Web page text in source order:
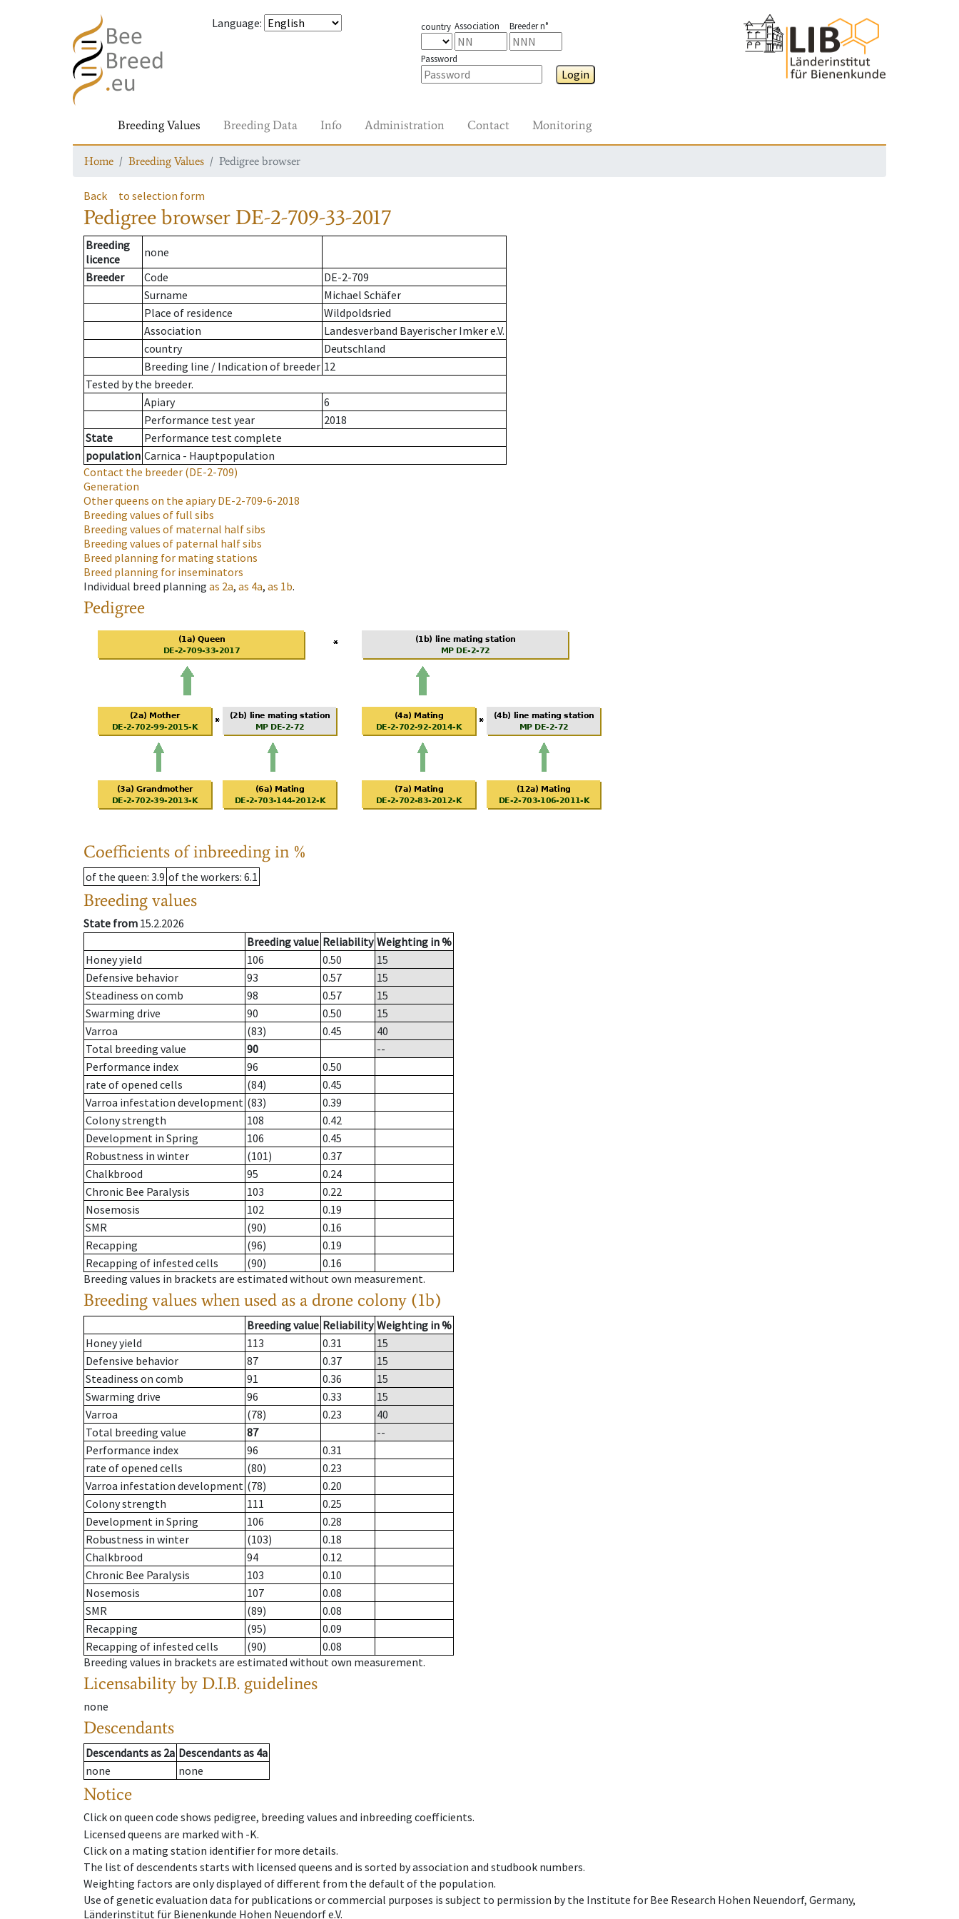
Language: country Association Breeder n°
Password
Login
Breeding Values Breeding Data Info Administration Contact Monitoring
Home Breeding Values Pedigree browser
Back to selection form
Pedigree browser DE-2-709-33-2017
Breeding
licence
none
Breeder
Code
DE-2-709
Surname
Michael Schäfer
Place of residence
Wildpoldsried
Association
Landesverband Bayerischer Imker e.V.
country
Deutschland
Breeding line / Indication of breeder 12
Tested by the breeder.
Apiary
6
Performance test year
2018
State
Performance test complete
population Carnica - Hauptpopulation
Contact the breeder (DE-2-709)
Generation
Other queens on the apiaryDE-2-709-6-2018
Breeding values of full sibs
Breeding values of maternal half sibs
Breeding values of paternal half sibs
Breed planning for mating stations
Breed planning for inseminators
Individual breed planning as 2a, as 4a, as 1b.
Pedigree
Coefficients of inbreeding in %
of the queen: 3.9 of the workers: 6.1
Breeding values
State from 15.2.2026
Breeding value Reliability Weighting in %
Honey yield
106 0.50
15
Defensive behavior
93 0.57
15
Steadiness on comb
98 0.57
15
Swarming drive
90 0.50
15
Varroa
(83) 0.45
40
Total breeding value
90
--
Performance index
96
0.50
rate of opened cells
(84)
0.45
Varroa infestation development (83)
0.39
Colony strength
108
0.42
Development in Spring
106
0.45
Robustness in winter
(101)
0.37
Chalkbrood
95
0.24
Chronic Bee Paralysis
103
0.22
Nosemosis
102
0.19
SMR
(90)
0.16
Recapping
(96)
0.19
Recapping of infested cells
(90)
0.16
Breeding values in brackets are estimated without own measurement.
Breeding values when used as a drone colony (1b)
Breeding value Reliability Weighting in %
Honey yield
113 0.31
15
Defensive behavior
87 0.37
15
Steadiness on comb
91 0.36
15
Swarming drive
96 0.33
15
Varroa
(78) 0.23
40
Total breeding value
87
--
Performance index
96
0.31
rate of opened cells
(80)
0.23
Varroa infestation development (78)
0.20
Colony strength
111
0.25
Development in Spring
106
0.28
Robustness in winter
(103)
0.18
Chalkbrood
94
0.12
Chronic Bee Paralysis
103
0.10
Nosemosis
107
0.08
SMR
(89)
0.08
Recapping
(95)
0.09
Recapping of infested cells
(90)
0.08
Breeding values in brackets are estimated without own measurement.
Licensability by D.I.B. guidelines
none
Descendants
Descendantsas 2a Descendantsas 4a
none
none
Notice
Click on queen code shows pedigree, breeding values and inbreeding coefficients.
Licensed queens are marked with -K.
Click on a mating station identifier for more details.
The list of descendents starts with licensed queens and is sorted by association and studbook numbers.
Weighting factors are only displayed of different from the default of the population.
Use of genetic evaluation data for publications or commercial purposes is subject to permission by the Institute for Bee Research Hohen Neuendorf, Germany,
Länderinstitut für Bienenkunde Hohen Neuendorf e.V.